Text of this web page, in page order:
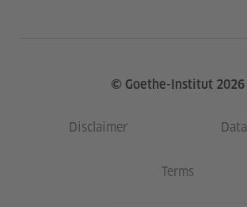
© Goethe-Institut 2026
Disclaimer
Terms